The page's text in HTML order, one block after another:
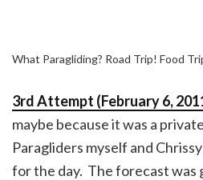
What Paragliding? Road Trip! Food
3rd Attempt (February 6,
maybe because it was a
Paragliders myself and
for the day. The forecast was